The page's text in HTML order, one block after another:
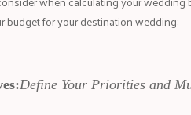
budget for your destination wedding:
Define Your Priorities and